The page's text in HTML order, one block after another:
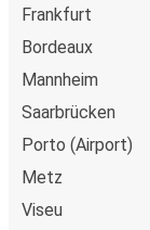
Frankfurt
Bordeaux
Mannheim
Saarbrücken
Porto (Airport)
Metz
Viseu